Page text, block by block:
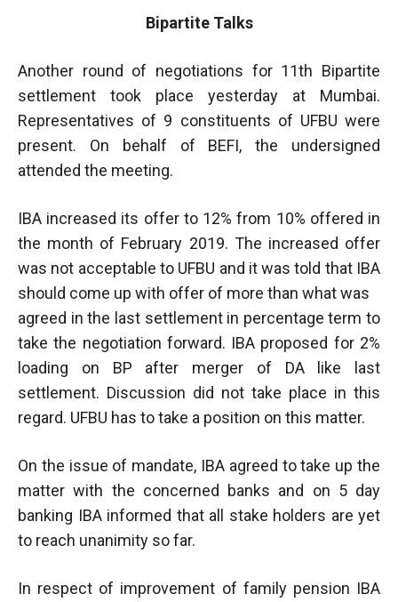
Bipartite Talks
Another round of negotiations for 11th Bipartite
settlement took place yesterday at Mumbai.
Representatives of 9 constituents of UFBU were
present. On behalf of BEFI, the undersigned
attended the meeting.
IBA increased its offer to 12% from 10% offered in
the month of February 2019. The increased offer
was not acceptable to UFBU and it was told that IBA
should come up with offer of more than what was
agreed in the last settlement in percentage term to
take the negotiation forward. IBA proposed for 2%
loading on BP after merger of DA like last
settlement. Discussion did not take place in this
regard. UFBU has to take a position on this matter.
On the issue of mandate, IBA agreed to take up the
matter with the concerned banks and on 5 day
banking IBA informed that all stake holders are yet
to reach unanimity so far.
In respect of improvement of family pension IBA